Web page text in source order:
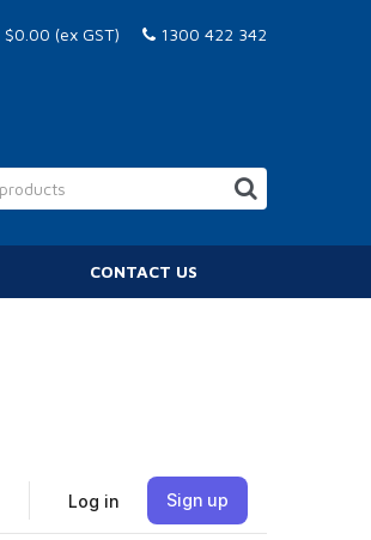
$0.00 (ex GST) 1300 422 342
CONTACT US